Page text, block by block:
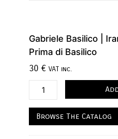
Gabriele Basilico |
Prima di Basilico
30 € VAT inc.
Browse The Catalog